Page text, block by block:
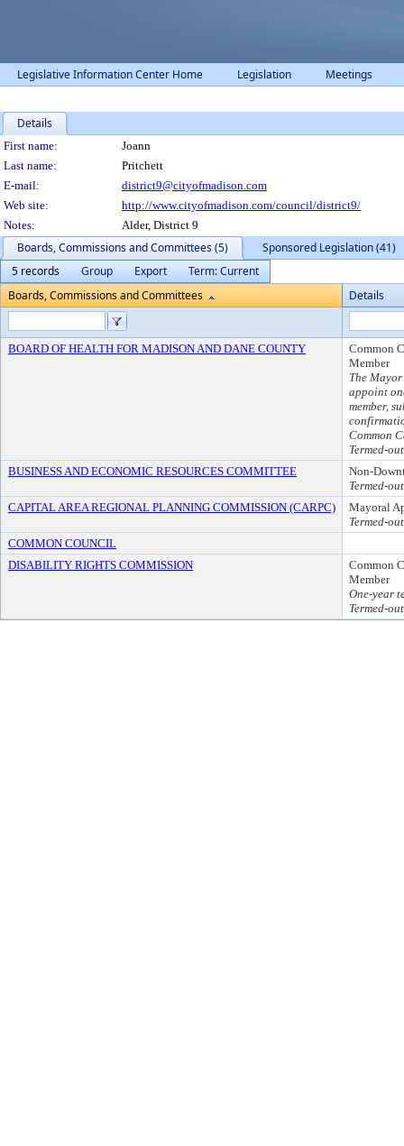
Legislative Information Center Home Legislation Meetings
Details
Person Details
First name:
Joann
Last name:
Pritchett
E-mail:
district9@cityofmadison.com
Web site:
http://www.cityofmadison.com/council/district9/
Notes:
Alder, District 9
Boards, Commissions and Committees (5)
Sponsored Legislation (41)
5 records
Group Export
Term: Current
Boards, Commissions and Committees
Details
BOARD OF HEALTH FOR MADISON AND DANE COUNTY
Common
Member
The
appoint
member,
Common
Termed-
BUSINESS AND ECONOMIC RESOURCES COMMITTEE
Non-
Termed-
CAPITAL AREA REGIONAL PLANNING COMMISSION (CARPC)
Mayoral
Termed-
COMMON COUNCIL
DISABILITY RIGHTS COMMISSION
Common
Member
One-year
Termed-